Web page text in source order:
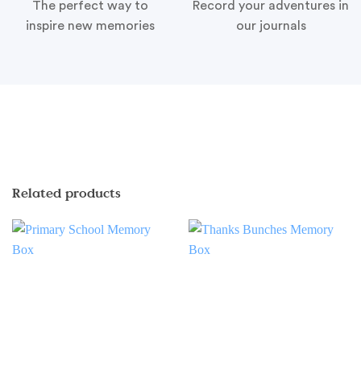
The perfect way to
inspire new memories
Record your adventures in
our journals
Related products